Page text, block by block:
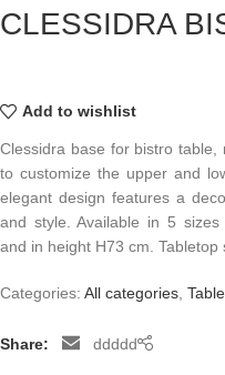
CLESSIDRA
Add to wishlist
Clessidra base for bistro
to customize the upper and
elegant design features a
and style. Available in 5
and in height H73 cm. Tabletop
Categories: All categories
Share: ddddd